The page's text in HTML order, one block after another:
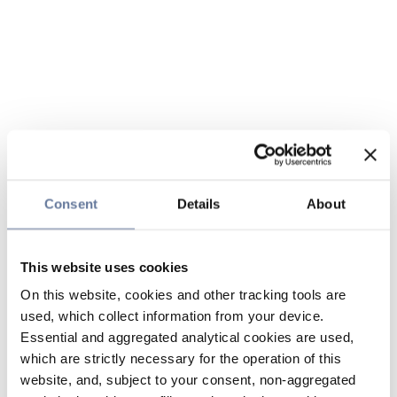
Consent Details About
This website uses cookies
On this website, cookies and other tracking tools are
used, which collect information from your device.
Essential and aggregated analytical cookies are used,
which are strictly necessary for the operation of this
website, and, subject to your consent, non-aggregated